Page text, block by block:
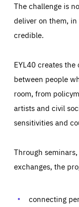
The challenge is
deliver on them,
credible.
EYL40 creates
between people
room, from
artists and civil
sensitivities and
Through
exchanges, the
connecting
Essentials
Those cookies
preferences,